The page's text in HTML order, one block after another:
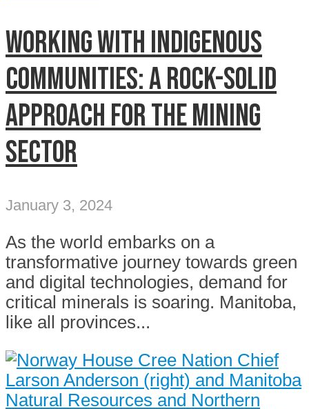
Working with Indigenous
communities: A rock-solid
approach for the mining
sector
January 3, 2024
As the world embarks on a
transformative journey towards green
and digital technologies, demand for
critical minerals is soaring. Manitoba,
like all provinces...